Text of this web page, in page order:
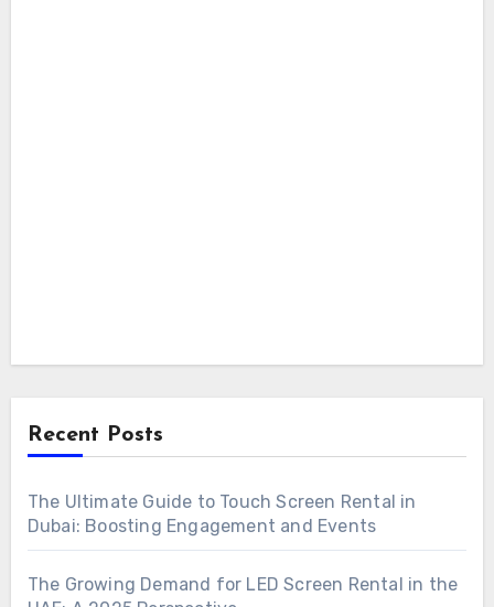
Recent Posts
The Ultimate Guide to Touch Screen Rental in
Dubai: Boosting Engagement and Events
The Growing Demand for LED Screen Rental in the